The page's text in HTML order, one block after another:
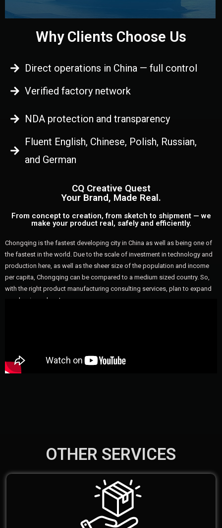
Why Clients Choose Us
Direct operations in China — full control
Verified factory network
NDA protection and transparency
Fluent English, Chinese, Polish, Russian,
and German
CQ Creative Quest
Your Brand, Made Real.
From concept to creation, from sketch to shipment — we
make your product real, safely and efficiently.
Chongqing is the fastest developing city in China as well as being one of
the fastest in the world. Due to the scale of investment in technology and
production here, as well as the sheer size of the population and income
per capita, Chongqing can be compared to a medium sized country. So,
with the right product manufacturing consulting services, plan to expand
your business here!
OTHER SERVICES